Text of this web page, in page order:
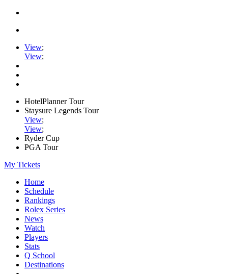
View;
View;
HotelPlanner Tour
Staysure Legends Tour
View;
View;
Ryder Cup
PGA Tour
My Tickets
Home
Schedule
Rankings
Rolex Series
News
Watch
Players
Stats
Q School
Destinations